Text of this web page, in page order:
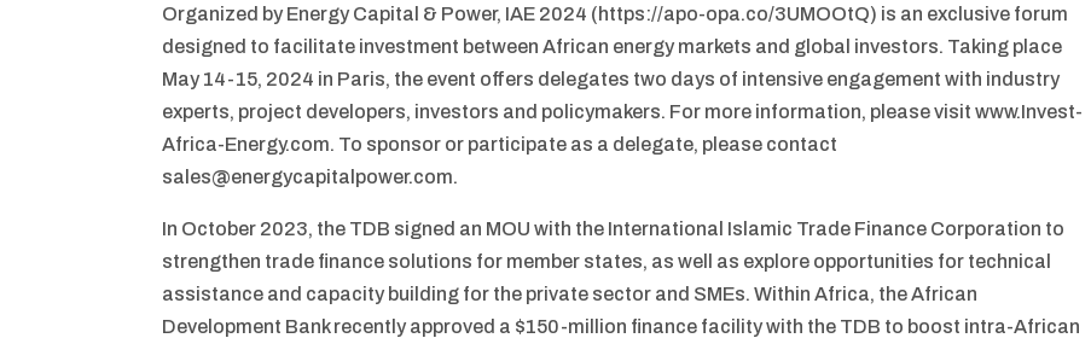
Organized by Energy Capital & Power, IAE 2024 (https://apo-opa.co/3UMOOtQ) is an exclusive forum
designed to facilitate investment between African energy markets and global investors. Taking place
May 14-15, 2024 in Paris, the event offers delegates two days of intensive engagement with industry
experts, project developers, investors and policymakers. For more information, please visit www.Invest-
Africa-Energy.com. To sponsor or participate as a delegate, please contact
sales@energycapitalpower.com.
In October 2023, the TDB signed an MOU with the International Islamic Trade Finance Corporation to
strengthen trade finance solutions for member states, as well as explore opportunities for technical
assistance and capacity building for the private sector and SMEs. Within Africa, the African
Development Bank recently approved a $150-million finance facility with the TDB to boost intra-African